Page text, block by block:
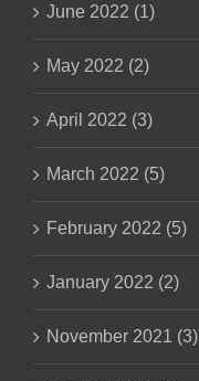
June 2022 (1)
May 2022 (2)
April 2022 (3)
March 2022 (5)
February 2022 (5)
January 2022 (2)
November 2021 (3)